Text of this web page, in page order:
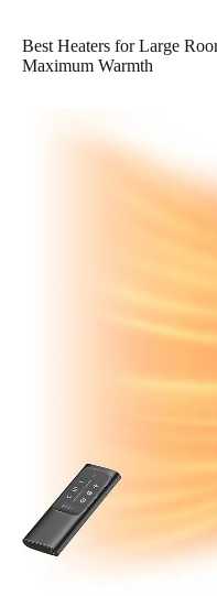
Best Heaters for Large
Maximum Warmth